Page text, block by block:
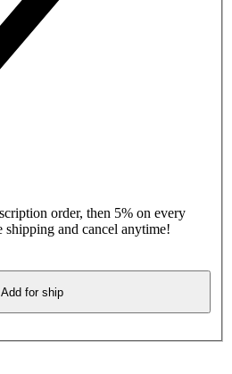
order, then 5% on every
and cancel anytime!
Add for ship